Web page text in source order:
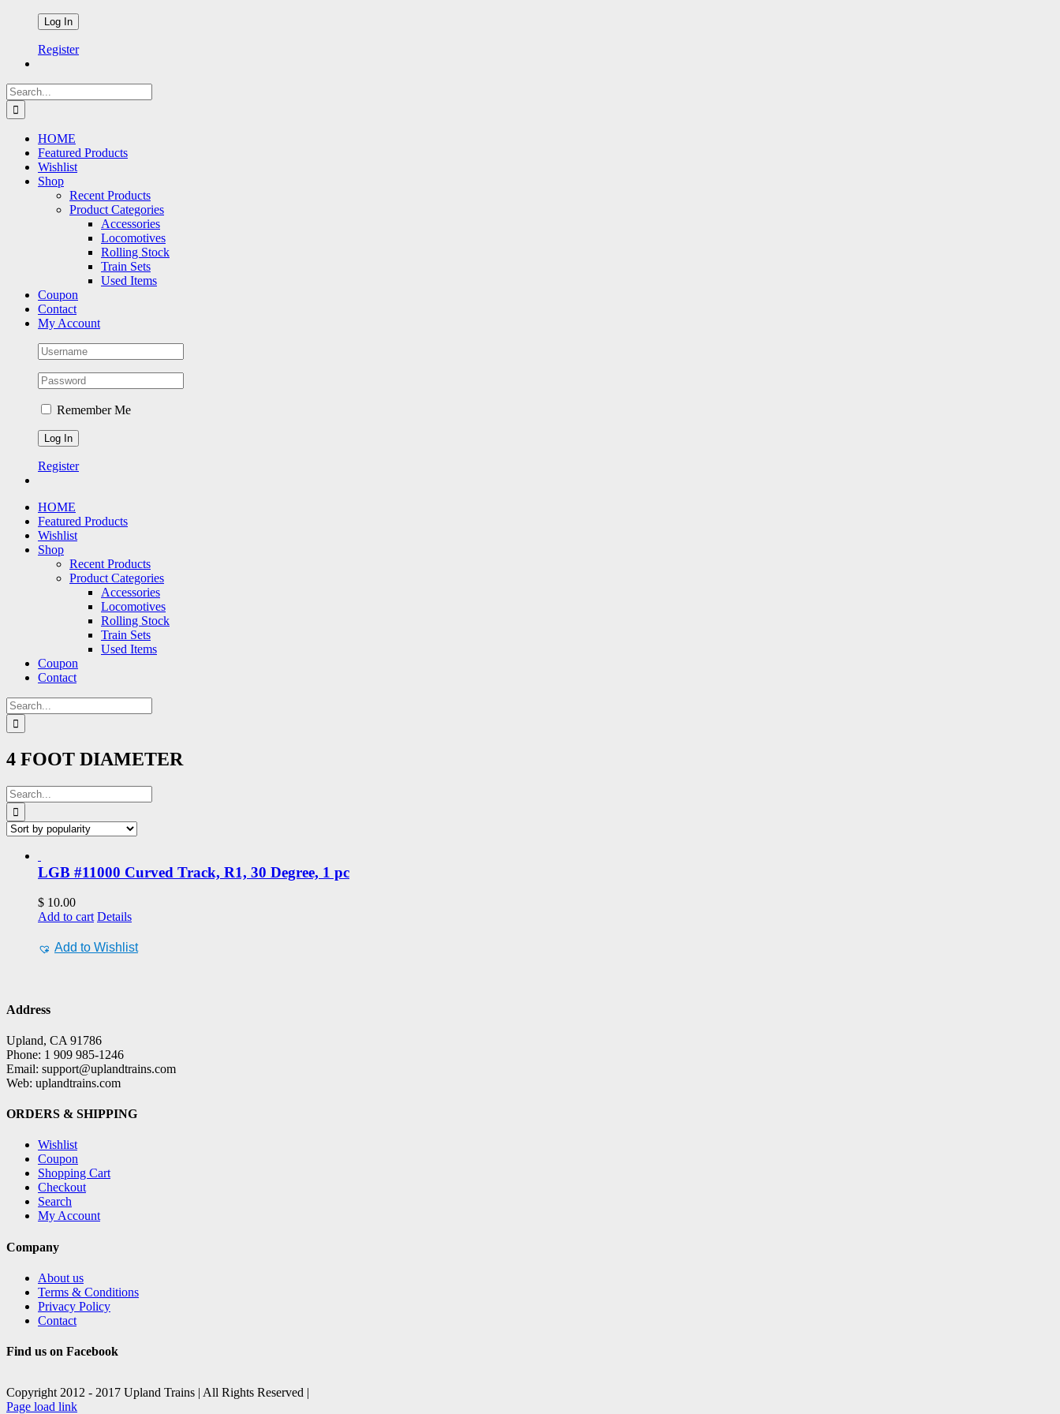
Register
Search
for:
HOME
Featured Products
Wishlist
Shop
Recent Products
Product Categories
Accessories
Locomotives
Rolling Stock
Train Sets
Used Items
Coupon
Contact
My Account
Remember Me
Register
HOME
Featured Products
Wishlist
Shop
Recent Products
Product Categories
Accessories
Locomotives
Rolling Stock
Train Sets
Used Items
Coupon
Contact
Search
for:
4 FOOT DIAMETER
Search
for:
LGB #11000 Curved Track, R1, 30 Degree, 1 pc
$ 10.00
Add to cart Details
Add to Wishlist
Address
Upland, CA 91786
Phone: 1 909 985-1246
Email: support@uplandtrains.com
Web: uplandtrains.com
ORDERS & SHIPPING
Wishlist
Coupon
Shopping Cart
Checkout
Search
My Account
Company
About us
Terms & Conditions
Privacy Policy
Contact
Find us on Facebook
Copyright 2012 - 2017 Upland Trains | All Rights Reserved |
Facebook
X
Page load link